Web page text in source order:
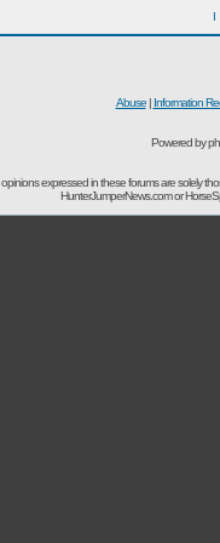
I
Abuse| Information
Powered by
expressed in these forums are solely
HunterJumperNews.com or